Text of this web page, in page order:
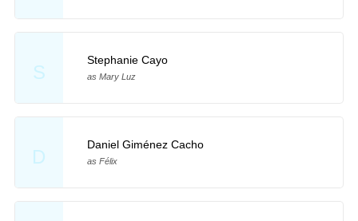
S
Stephanie Cayo
as Mary Luz
D
Daniel Giménez Cacho
as Félix